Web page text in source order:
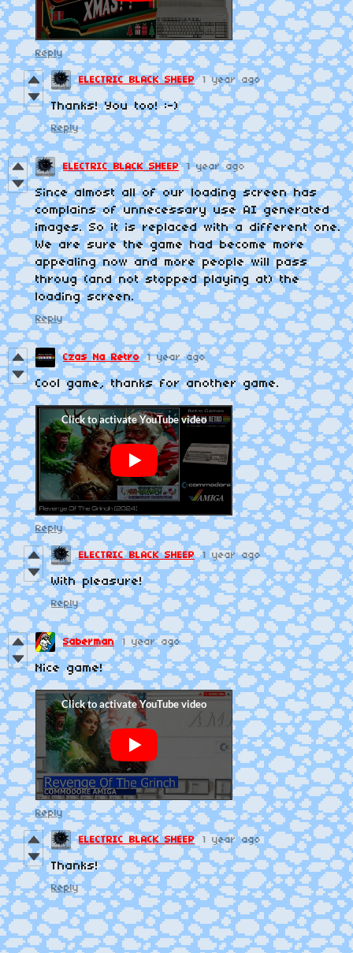
Reply
ELECTRIC BLACK SHEEP 1 year ago
Thanks! You too! :-)
Reply
ELECTRIC BLACK SHEEP 1 year ago
Since almost all of our loading screen has
complains of unnecessary use AI generated
images. So it is replaced with a different one.
We are sure the game had become more
appealing now and more people will pass
throug (and not stopped playing at) the
loading screen.
Reply
Czas Na Retro 1 year ago
Cool game, thanks for another game.
Reply
ELECTRIC BLACK SHEEP 1 year ago
With pleasure!
Reply
Saberman 1 year ago
Nice game!
Reply
ELECTRIC BLACK SHEEP 1 year ago
Thanks!
Reply